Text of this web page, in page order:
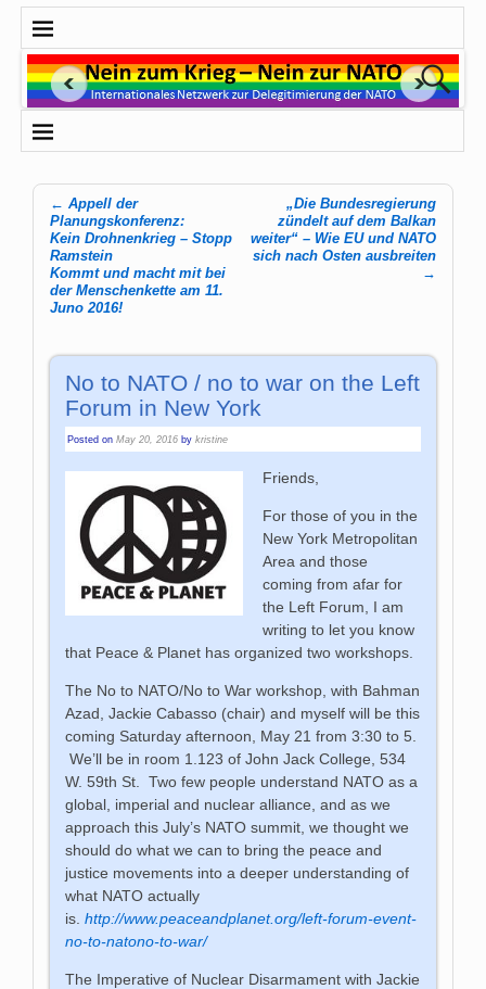
Post navigation
← Appell der
Planungskonferenz:
Kein Drohnenkrieg – Stopp
Ramstein
Kommt und macht mit bei
der Menschenkette am 11.
Juno 2016!
„Die Bundesregierung
zündelt auf dem Balkan
weiter“ – Wie EU und NATO
sich nach Osten ausbreiten
→
No to NATO / no to war on the Left
Forum in New York
Posted onMay 20, 2016 bykristine
Friends,
For those of you in the
New York Metropolitan
Area and those
coming from afar for
the Left Forum, I am
writing to let you know
that Peace & Planet has organized two workshops.
The No to NATO/No to War workshop, with Bahman
Azad, Jackie Cabasso (chair) and myself will be this
coming Saturday afternoon, May 21 from 3:30 to 5.
We’ll be in room 1.123 of John Jack College, 534
W. 59th St. Two few people understand NATO as a
global, imperial and nuclear alliance, and as we
approach this July’s NATO summit, we thought we
should do what we can to bring the peace and
justice movements into a deeper understanding of
what NATO actually
is.http://www.peaceandplanet.org/left-forum-event-
no-to-natono-to-war/
The Imperative of Nuclear Disarmament with Jackie